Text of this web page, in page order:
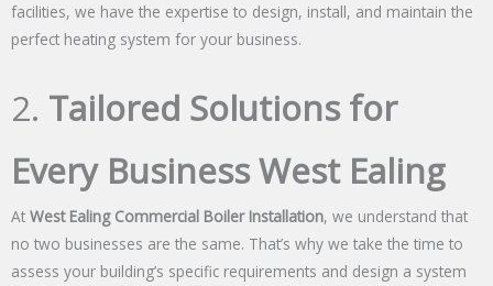
facilities, we have the expertise to design, install, and maintain the
perfect heating system for your business.
2. Tailored Solutions for
Every Business West Ealing
At West Ealing Commercial Boiler Installation, we understand that
no two businesses are the same. That’s why we take the time to
assess your building’s specific requirements and design a system